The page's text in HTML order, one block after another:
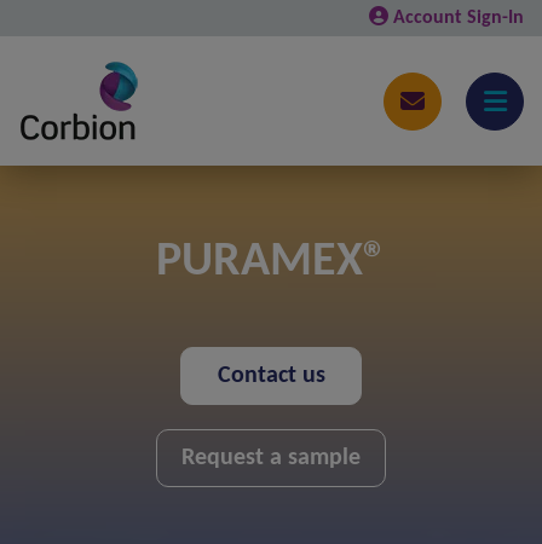
Account Sign-In
PURAMEX®
Contact us
Request a sample